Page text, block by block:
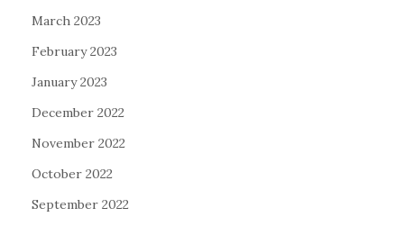
March 2023
February 2023
January 2023
December 2022
November 2022
October 2022
September 2022